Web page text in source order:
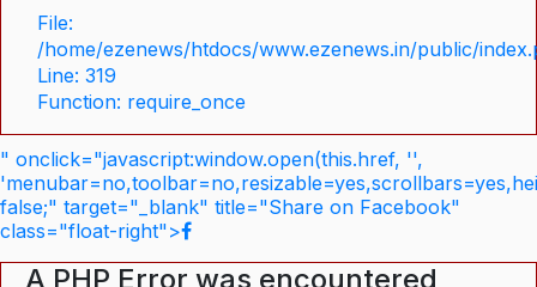
File:
/home/ezenews/htdocs/www.ezenews.in/public/
Line: 319
Function: require_once
" onclick="javascript:window.open(this.href, '',
false;" target="_blank" title="Share on Facebook"
class="float-right">
A PHP Error was encountered